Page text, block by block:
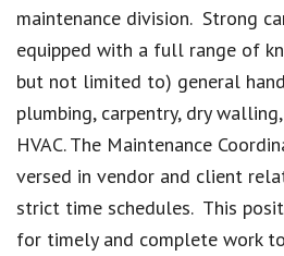
maintenance division. Strong
equipped with a full range of
but not limited to) general
plumbing, carpentry, dry
HVAC. The Maintenance
versed in vendor and client
strict time schedules. This
for timely and complete work